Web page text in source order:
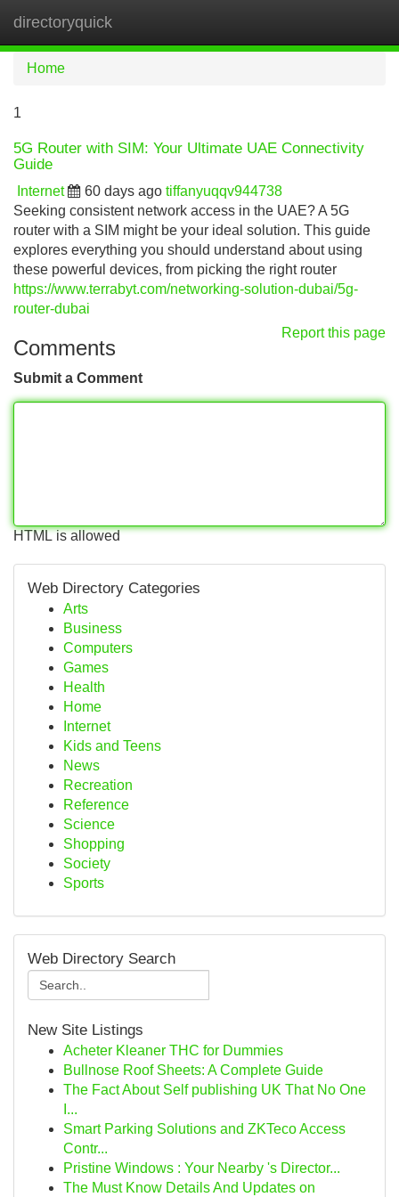
directoryquick
Home
1
5G Router with SIM: Your Ultimate UAE Connectivity
Guide
Internet 60 days ago tiffanyuqqv944738
Seeking consistent network access in the UAE? A 5G
router with a SIM might be your ideal solution. This guide
explores everything you should understand about using
these powerful devices, from picking the right router
https://www.terrabyt.com/networking-solution-dubai/5g-
router-dubai
Report this page
Comments
Submit a Comment
HTML is allowed
Web Directory Categories
Arts
Business
Computers
Games
Health
Home
Internet
Kids and Teens
News
Recreation
Reference
Science
Shopping
Society
Sports
Web Directory Search
New Site Listings
Acheter Kleaner THC for Dummies
Bullnose Roof Sheets: A Complete Guide
The Fact About Self publishing UK That No One
I...
Smart Parking Solutions and ZKTeco Access
Contr...
Pristine Windows : Your Nearby 's Director...
The Must Know Details And Updates on